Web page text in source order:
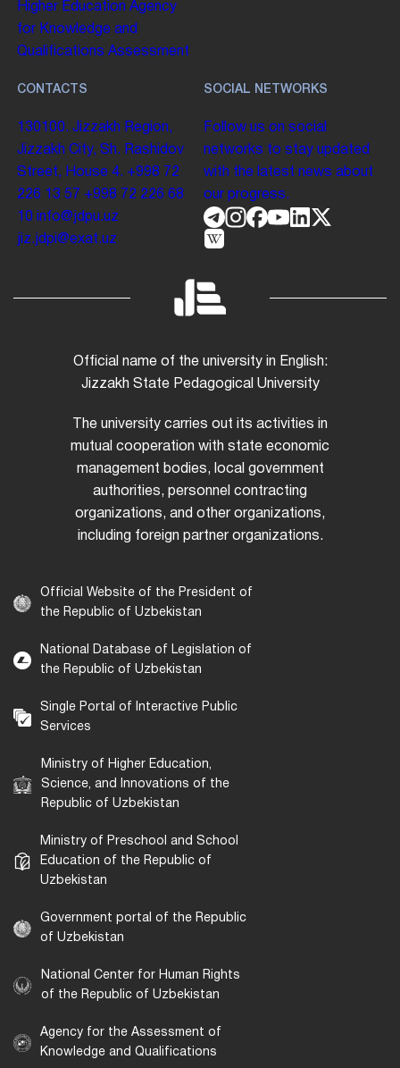
Higher Education Agency
for Knowledge and
Qualifications Assessment
CONTACTS
130100. Jizzakh Region,
Jizzakh City, Sh. Rashidov
Street, House 4. +998 72
226 13 57 +998 72 226 68
10 info@jdpu.uz
jiz.jdpi@exat.uz
SOCIAL NETWORKS
Follow us on social
networks to stay updated
with the latest news about
our progress.
Official name of the university in English:
Jizzakh State Pedagogical University
The university carries out its activities in
mutual cooperation with state economic
management bodies, local government
authorities, personnel contracting
organizations, and other organizations,
including foreign partner organizations.
Official Website of the President of
the Republic of Uzbekistan
National Database of Legislation of
the Republic of Uzbekistan
Single Portal of Interactive Public
Services
Ministry of Higher Education,
Science, and Innovations of the
Republic of Uzbekistan
Ministry of Preschool and School
Education of the Republic of
Uzbekistan
Government portal of the Republic
of Uzbekistan
National Center for Human Rights
of the Republic of Uzbekistan
Agency for the Assessment of
Knowledge and Qualifications